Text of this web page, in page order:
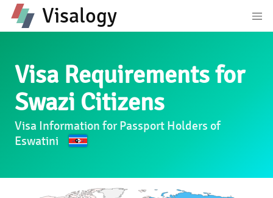
Visalogy
Visa Requirements for
Swazi Citizens
Visa Information for Passport Holders of
Eswatini